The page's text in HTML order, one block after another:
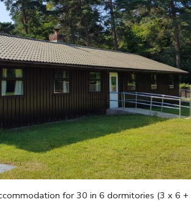
for 30 in 6 dormitories (3 x 6 +